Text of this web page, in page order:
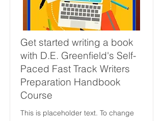
Get started writing a book
with D.E. Greenfield's Self-
Paced Fast Track Writers
Preparation Handbook
Course
This is placeholder text. To change